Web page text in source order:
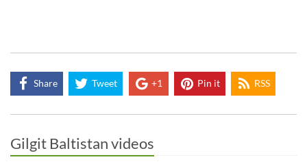
Share Tweet +1 Pin it RSS
Gilgit Baltistan videos